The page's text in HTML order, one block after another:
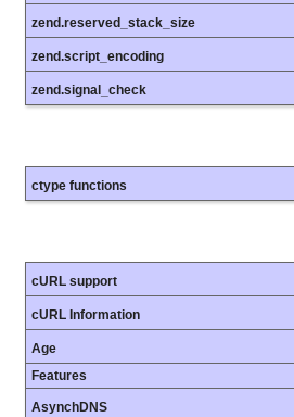
zend.reserved_stack_size
zend.script_encoding
zend.signal_check
ctype functions
cURL support
cURL Information
Age
Features
AsynchDNS